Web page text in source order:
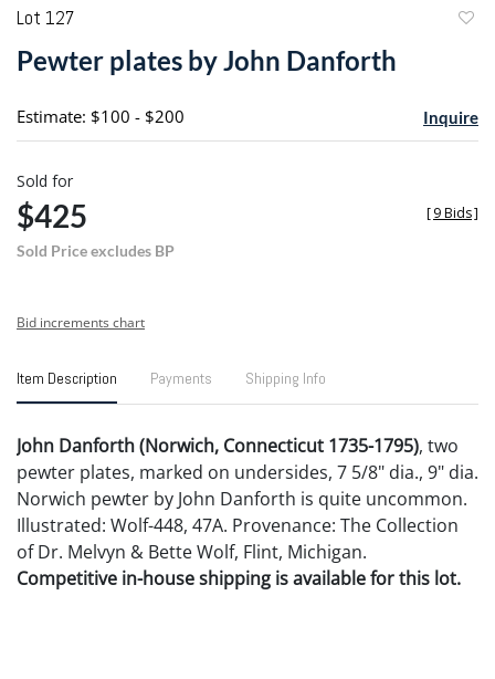
Lot 127
Pewter plates by John Danforth
Estimate: $100 - $200 Inquire
Sold for
$425
Sold Price excludes BP
[9 Bids]
Bid increments chart
Item Description Payments Shipping Info
John Danforth (Norwich, Connecticut 1735-1795), two
pewter plates, marked on undersides, 7 5/8" dia., 9" dia.
Norwich pewter by John Danforth is quite uncommon.
Illustrated: Wolf-448, 47A. Provenance: The Collection
of Dr. Melvyn & Bette Wolf, Flint, Michigan.
Competitive in-house shipping is available for this lot.